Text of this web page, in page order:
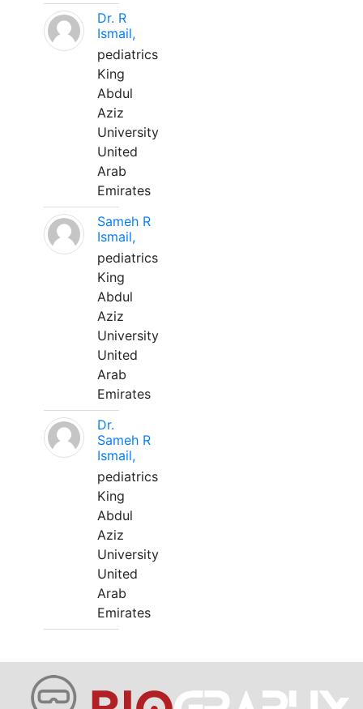
Dr. R
Ismail,
pediatrics
King
Abdul
Aziz
University
United
Arab
Emirates
Sameh R
Ismail,
pediatrics
King
Abdul
Aziz
University
United
Arab
Emirates
Dr.
Sameh R
Ismail,
pediatrics
King
Abdul
Aziz
University
United
Arab
Emirates